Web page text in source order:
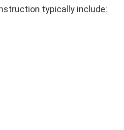
typically include: